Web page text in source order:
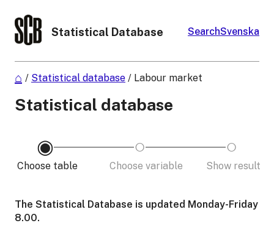
Statistical Database SearchSvenska
/ Statistical database / Labour market
Statistical database
Choose table Choose variable Show result
The Statistical Database is updated Monday-Friday
8.00.